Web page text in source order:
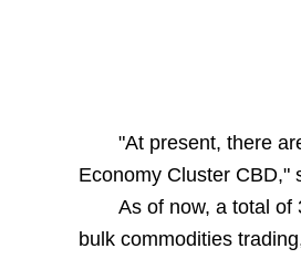
"At present, there
Economy Cluster CBD,"
As of now, a total of
bulk commodities